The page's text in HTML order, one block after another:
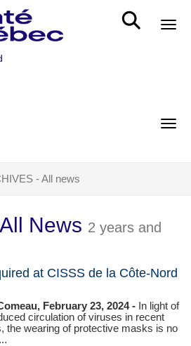
- All news
News 2 years and
at CISSS de la Côte-Nord
February 23, 2024 - In light of
circulation of viruses in recent
the wearing of protective masks is no